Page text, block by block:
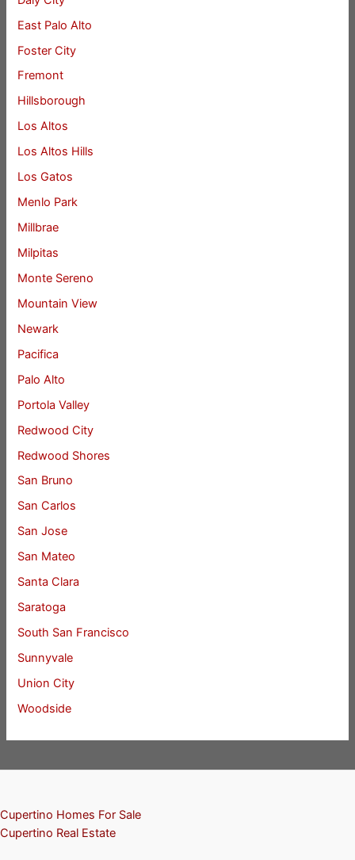
East Palo Alto
Foster City
Fremont
Hillsborough
Los Altos
Los Altos Hills
Los Gatos
Menlo Park
Millbrae
Milpitas
Monte Sereno
Mountain View
Newark
Pacifica
Palo Alto
Portola Valley
Redwood City
Redwood Shores
San Bruno
San Carlos
San Jose
San Mateo
Santa Clara
Saratoga
South San Francisco
Sunnyvale
Union City
Woodside
Cupertino Homes For Sale
Cupertino Real Estate